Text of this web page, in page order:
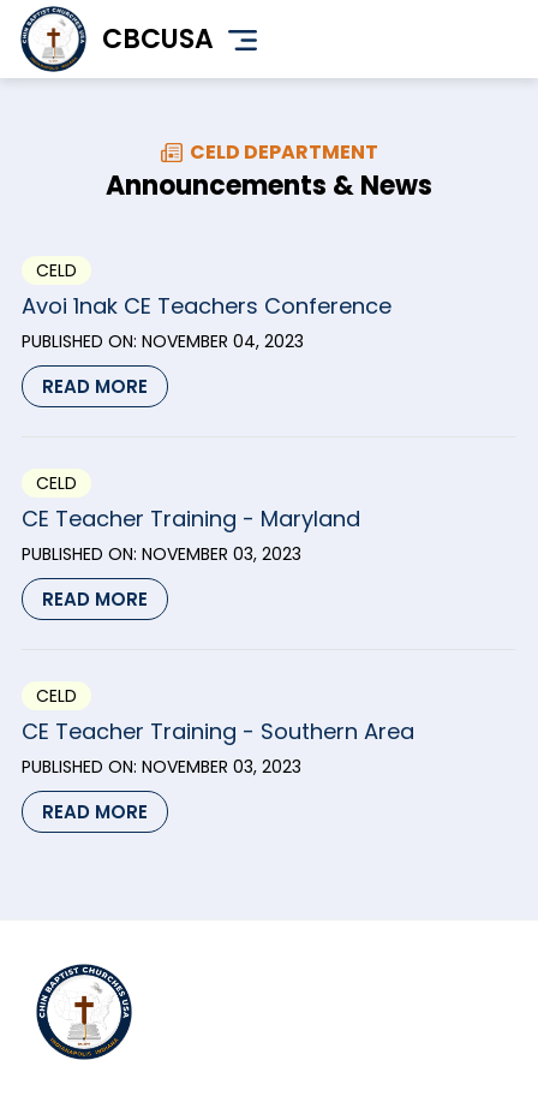
Skip
main
CBCUSA
CELD DEPARTMENT
Announcements & News
CELD
Avoi 1nak CE Teachers Conference
PUBLISHED ON: NOVEMBER 04, 2023
READ MORE
CELD
CE Teacher Training - Maryland
PUBLISHED ON: NOVEMBER 03, 2023
READ MORE
CELD
CE Teacher Training - Southern Area
PUBLISHED ON: NOVEMBER 03, 2023
READ MORE